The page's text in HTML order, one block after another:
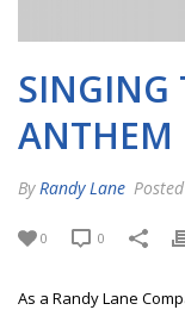
SINGING
ANTHEM
By Randy Lane Posted
0 0
As a Randy Lane